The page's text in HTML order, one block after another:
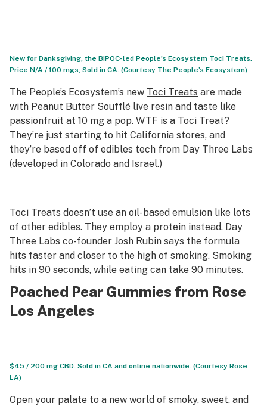
New for Danksgiving, the BIPOC-led People’s Ecosystem Toci Treats.
Price N/A / 100 mgs; Sold in CA. (Courtesy The People’s Ecosystem)
The People’s Ecosystem’s new Toci Treats are made
with Peanut Butter Soufflé live resin and taste like
passionfruit at 10 mg a pop. WTF is a Toci Treat?
They’re just starting to hit California stores, and
they’re based off of edibles tech from Day Three Labs
(developed in Colorado and Israel.)
Toci Treats doesn’t use an oil-based emulsion like lots
of other edibles. They employ a protein instead. Day
Three Labs co-founder Josh Rubin says the formula
hits faster and closer to the high of smoking. Smoking
hits in 90 seconds, while eating can take 90 minutes.
Poached Pear Gummies from Rose
Los Angeles
$45 / 200 mg CBD. Sold in CA and online nationwide. (Courtesy Rose
LA)
Open your palate to a new world of smoky, sweet, and